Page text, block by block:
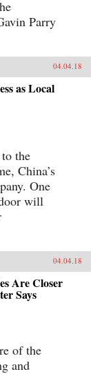
Parry
04.04.18
as Local
the
China’s
One
will
04.04.18
Are Closer
Says
of the
and